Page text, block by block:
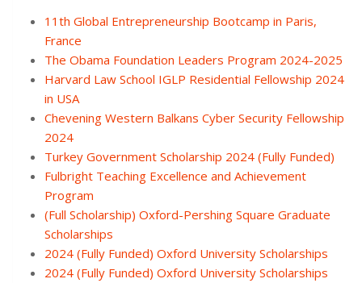
11th Global Entrepreneurship Bootcamp in Paris,
France
The Obama Foundation Leaders Program 2024-2025
Harvard Law School IGLP Residential Fellowship 2024
in USA
Chevening Western Balkans Cyber Security Fellowship
2024
Turkey Government Scholarship 2024 (Fully Funded)
Fulbright Teaching Excellence and Achievement
Program
(Full Scholarship) Oxford-Pershing Square Graduate
Scholarships
2024 (Fully Funded) Oxford University Scholarships
2024 (Fully Funded) Oxford University Scholarships